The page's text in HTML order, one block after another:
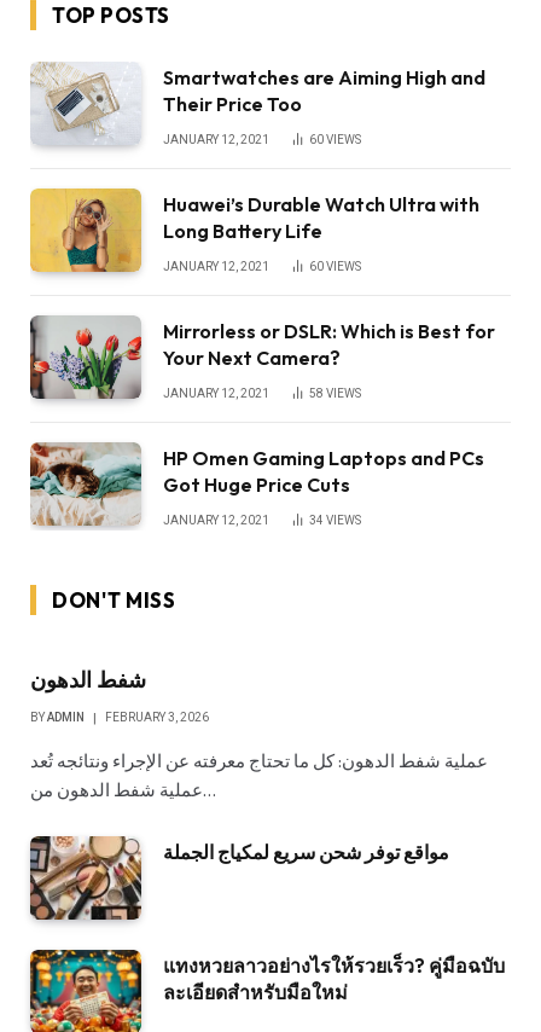
TOP POSTS
Smartwatches are Aiming High and
Their Price Too
JANUARY 12, 2021 60VIEWS
Huawei’s Durable Watch Ultra with
Long Battery Life
JANUARY 12, 2021 60VIEWS
Mirrorless or DSLR: Which is Best for
Your Next Camera?
JANUARY 12, 2021 58 VIEWS
HP Omen Gaming Laptops and PCs
Got Huge Price Cuts
JANUARY 12, 2021 34 VIEWS
DON'T MISS
شفط الدهون
BYADMIN FEBRUARY 3, 2026
عملية شفط الدهون: كل ما تحتاج معرفته عن الإجراء ونتائجه تُعد
عملية شفط الدهون من…
مواقع توفر شحن سريع لمكياج الجملة
แทงหวยลาวอย่างไรให้รวยเร็ว? คู่มือฉบับ
ละเอียดสำหรับมือใหม่